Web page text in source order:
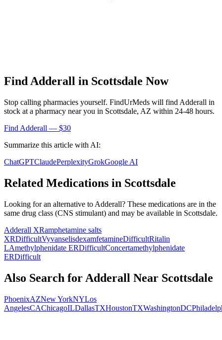
Find Adderall in Scottsdale Now
Stop calling pharmacies yourself. FindUrMeds will find Adderall in
stock at a pharmacy near you in Scottsdale, AZ within 24-48 hours.
Find Adderall — $30
Summarize this article with AI:
ChatGPTClaudePerplexityGrokGoogle AI
Related Medications in Scottsdale
Looking for an alternative to Adderall? These medications are in the
same drug class (CNS stimulant) and may be available in Scottsdale.
Adderall XRamphetamine salts
XRDifficultVyvanselisdexamfetamineDifficultRitalin
LAmethylphenidate ERDifficultConcertamethylphenidate
ERDifficult
Also Search for Adderall Near Scottsdale
PhoenixAZNew YorkNYLos
AngelesCAChicagoILDallasTXHoustonTXWashingtonDC